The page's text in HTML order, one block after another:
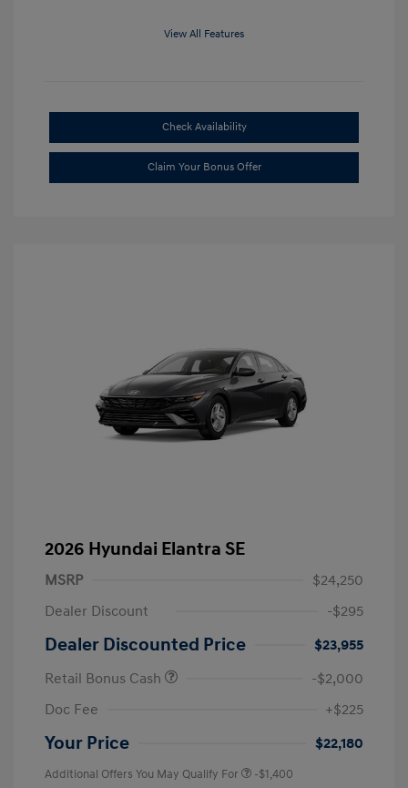
View All Features
Check Availability
Claim Your Bonus Offer
2026 Hyundai Elantra SE
MSRP
$24,250
Dealer Discount
-$295
Dealer Discounted Price
$23,955
Retail Bonus Cash
-$2,000
Doc Fee
+$225
Your Price $22,180
Additional Offers You May Qualify For -$1,400